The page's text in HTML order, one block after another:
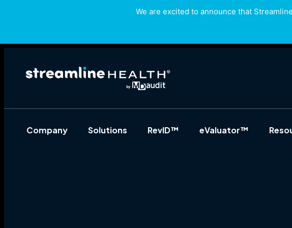
Company Solutions RevID™ eValuator™
We are excited to announce that